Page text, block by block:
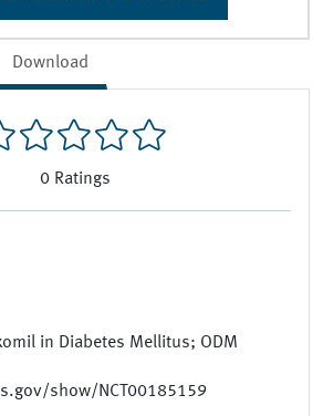
Download
0 Ratings
in Diabetes Mellitus; ODM
show/NCT00185159